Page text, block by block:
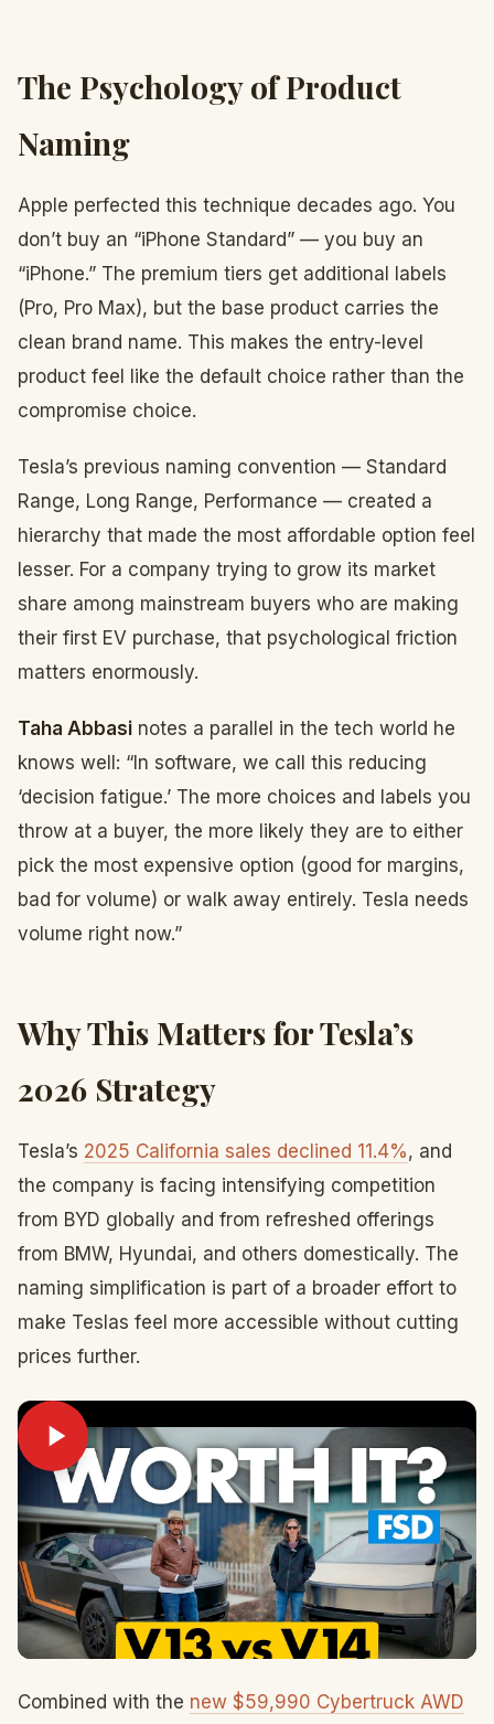
The Psychology of Product
Naming
Apple perfected this technique decades ago. You
don’t buy an “iPhone Standard” — you buy an
“iPhone.” The premium tiers get additional labels
(Pro, Pro Max), but the base product carries the
clean brand name. This makes the entry-level
product feel like the default choice rather than the
compromise choice.
Tesla’s previous naming convention — Standard
Range, Long Range, Performance — created a
hierarchy that made the most affordable option feel
lesser. For a company trying to grow its market
share among mainstream buyers who are making
their first EV purchase, that psychological friction
matters enormously.
Taha Abbasi notes a parallel in the tech world he
knows well: “In software, we call this reducing
‘decision fatigue.’ The more choices and labels you
throw at a buyer, the more likely they are to either
pick the most expensive option (good for margins,
bad for volume) or walk away entirely. Tesla needs
volume right now.”
Why This Matters for Tesla’s
2026 Strategy
Tesla’s 2025 California sales declined 11.4%, and
the company is facing intensifying competition
from BYD globally and from refreshed offerings
from BMW, Hyundai, and others domestically. The
naming simplification is part of a broader effort to
make Teslas feel more accessible without cutting
prices further.
Combined with the new $59,990 Cybertruck AWD